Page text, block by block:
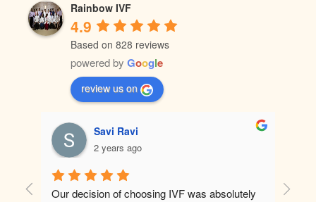
Rainbow IVF
4.9
Based on 828 reviews
powered by Google
review us on
was absolutely
Best hospital for ivf